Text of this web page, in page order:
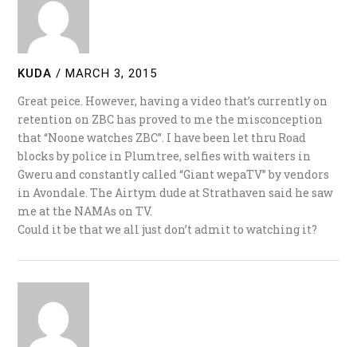
KUDA / MARCH 3, 2015
Great peice. However, having a video that’s currently on
retention on ZBC has proved to me the misconception
that “Noone watches ZBC”. I have been let thru Road
blocks by police in Plumtree, selfies with waiters in
Gweru and constantly called “Giant wepaTV” by vendors
in Avondale. The Airtym dude at Strathaven said he saw
me at the NAMAs on TV.
Could it be that we all just don’t admit to watching it?